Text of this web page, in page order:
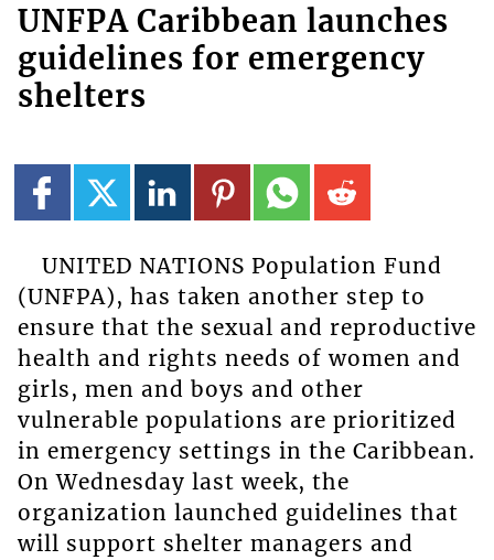
UNFPA Caribbean launches
guidelines for emergency
shelters
UNITED NATIONS Population Fund
(UNFPA), has taken another step to
ensure that the sexual and reproductive
health and rights needs of women and
girls, men and boys and other
vulnerable populations are prioritized
in emergency settings in the Caribbean.
On Wednesday last week, the
organization launched guidelines that
will support shelter managers and